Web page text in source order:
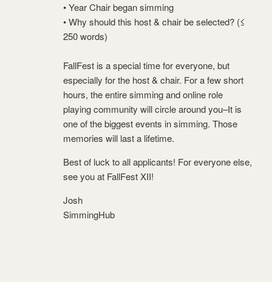
• Year Chair began simming
• Why should this host & chair be selected? (≤
250 words)
FallFest is a special time for everyone, but
especially for the host & chair. For a few short
hours, the entire simming and online role
playing community will circle around you–It is
one of the biggest events in simming. Those
memories will last a lifetime.
Best of luck to all applicants! For everyone else,
see you at FallFest XII!
Josh
SimmingHub